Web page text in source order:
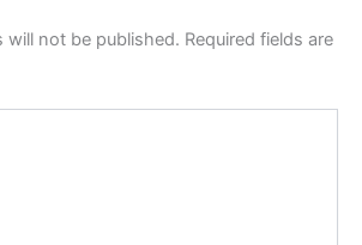
will not be published. Required fields are